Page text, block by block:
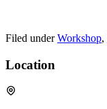
Filed under Workshop,
Location